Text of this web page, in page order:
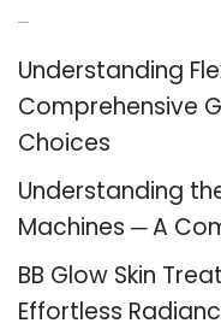
Understanding
Comprehensive
Choices
Understanding
Machines ─ A
BB Glow Skin
Effortless